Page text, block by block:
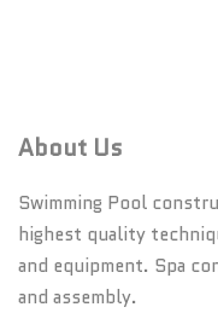
About Us
Swimming Pool
highest quality
and equipment. Spa
and assembly.